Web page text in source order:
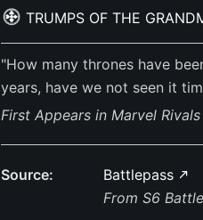
TRUMPS OF THE
"How many thrones have
years, have we not seen it
First Appears in Marvel
Source:
Battlepass
From S6